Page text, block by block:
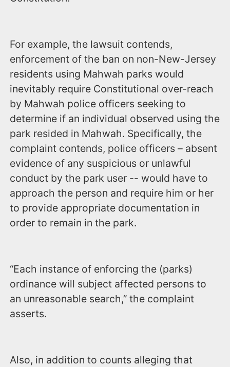
For example, the lawsuit contends,
enforcement of the ban on non-New-Jersey
residents using Mahwah parks would
inevitably require Constitutional over-reach
by Mahwah police officers seeking to
determine if an individual observed using the
park resided in Mahwah. Specifically, the
complaint contends, police officers – absent
evidence of any suspicious or unlawful
conduct by the park user -- would have to
approach the person and require him or her
to provide appropriate documentation in
order to remain in the park.
“Each instance of enforcing the (parks)
ordinance will subject affected persons to
an unreasonable search,” the complaint
asserts.
Also, in addition to counts alleging that